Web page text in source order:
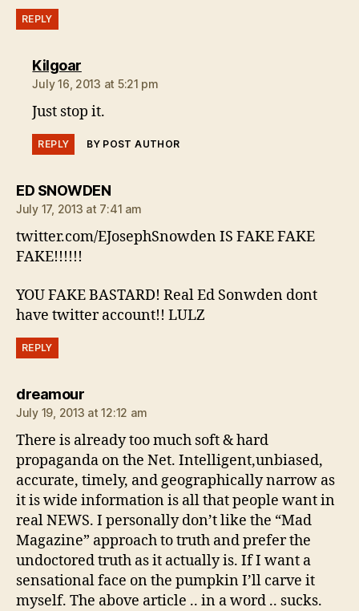
REPLY
Kilgoarsays:
July 16, 2013 at 5:21 pm
Just stop it.
REPLY BY POST AUTHOR
ED SNOWDENsays:
July 17, 2013 at 7:41 am
twitter.com/EJosephSnowden IS FAKE FAKE
FAKE!!!!!!
YOU FAKE BASTARD! Real Ed Sonwden dont
have twitter account!! LULZ
REPLY
dreamoursays:
July 19, 2013 at 12:12 am
There is already too much soft & hard
propaganda on the Net. Intelligent,unbiased,
accurate, timely, and geographically narrow as
it is wide information is all that people want in
real NEWS. I personally don’t like the “Mad
Magazine” approach to truth and prefer the
undoctored truth as it actually is. If I want a
sensational face on the pumpkin I’ll carve it
myself. The above article .. in a word .. sucks.